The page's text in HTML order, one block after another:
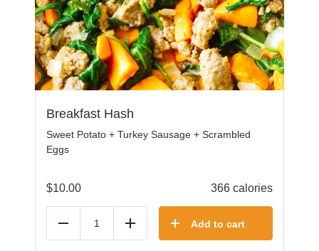
Breakfast Hash
Sweet Potato + Turkey Sausage + Scrambled
Eggs
$10.00 366 calories
Reduce Add Add to cart